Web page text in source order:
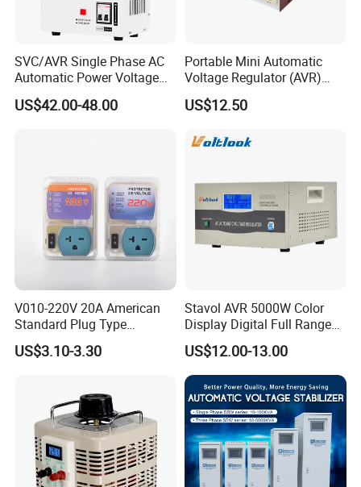
SVC/AVR Single Phase AC
Automatic Power Voltage
Regulator Stabilizer 220V
(1-10kVA)
US$42.00-48.00
Portable Mini Automatic
Voltage Regulator (AVR)
Camping Multi Scenario
Compatibility
US$12.50
V010-220V 20A American
Standard Plug Type
Refrigerator Voltage Surge
Protector
US$3.10-3.30
Stavol AVR 5000W Color
Display Digital Full Range
Automatic Voltage
Stabilizer
US$12.00-13.00